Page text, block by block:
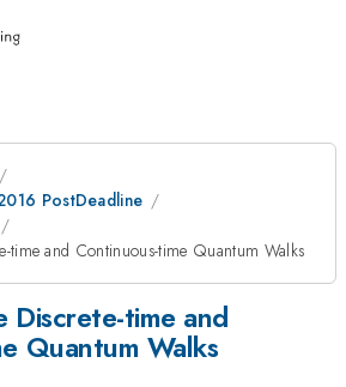
PostDeadline
time and Continuous-time Quantum Walks
Discrete-time and
Quantum Walks